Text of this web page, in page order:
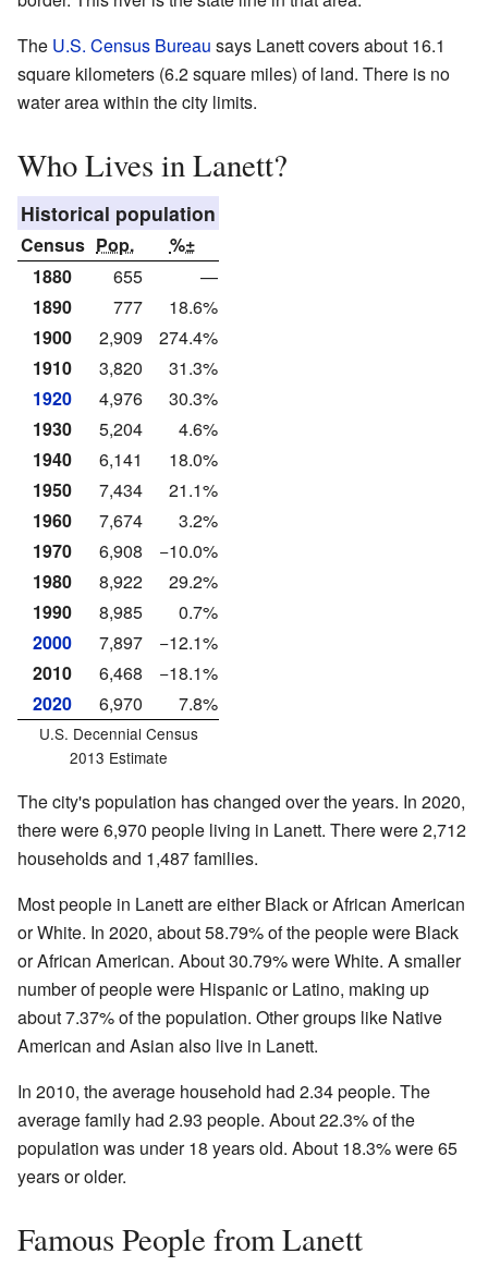
The U.S. Census Bureau says Lanett covers about 16.1
square kilometers (6.2 square miles) of land. There is no
water area within the city limits.
Who Lives in Lanett?
Historical population
Census Pop.
%±
1880
655
—
1890
777
18.6%
1900
2,909
274.4%
1910
3,820
31.3%
1920
4,976
30.3%
1930
5,204
4.6%
1940
6,141
18.0%
1950
7,434
21.1%
1960
7,674
3.2%
1970
6,908
−10.0%
1980
8,922
29.2%
1990
8,985
0.7%
2000
7,897
−12.1%
2010
6,468
−18.1%
2020
6,970 7.8%
U.S. Decennial Census
2013 Estimate
The city's population has changed over the years. In 2020,
there were 6,970 people living in Lanett. There were 2,712
households and 1,487 families.
Most people in Lanett are either Black or African American
or White. In 2020, about 58.79% of the people were Black
or African American. About 30.79% were White. A smaller
number of people were Hispanic or Latino, making up
about 7.37% of the population. Other groups like Native
American and Asian also live in Lanett.
In 2010, the average household had 2.34 people. The
average family had 2.93 people. About 22.3% of the
population was under 18 years old. About 18.3% were 65
years or older.
Famous People from Lanett